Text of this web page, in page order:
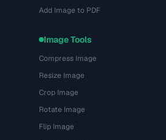
Add Image to PDF
Image Tools
Compress Image
Resize Image
Crop Image
Rotate Image
Flip Image